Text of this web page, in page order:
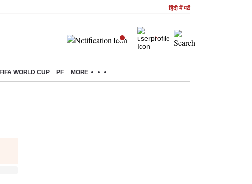
हिंदी में पढें
FIFA WORLD CUP PF MORE